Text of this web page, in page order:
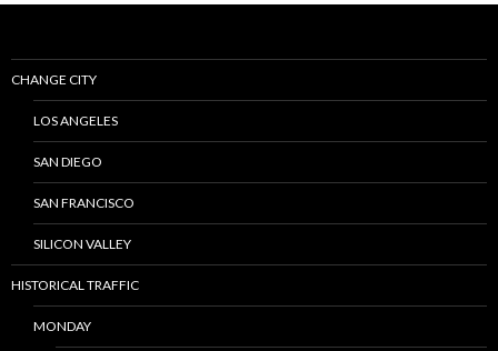
CHANGE CITY
LOS ANGELES
SAN DIEGO
SAN FRANCISCO
SILICON VALLEY
HISTORICAL TRAFFIC
MONDAY